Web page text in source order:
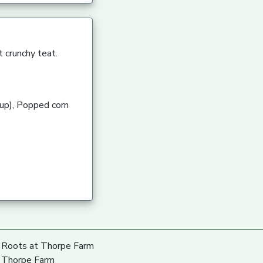
teat.
Popped corn
Roots at Thorpe Farm
Thorpe Farm